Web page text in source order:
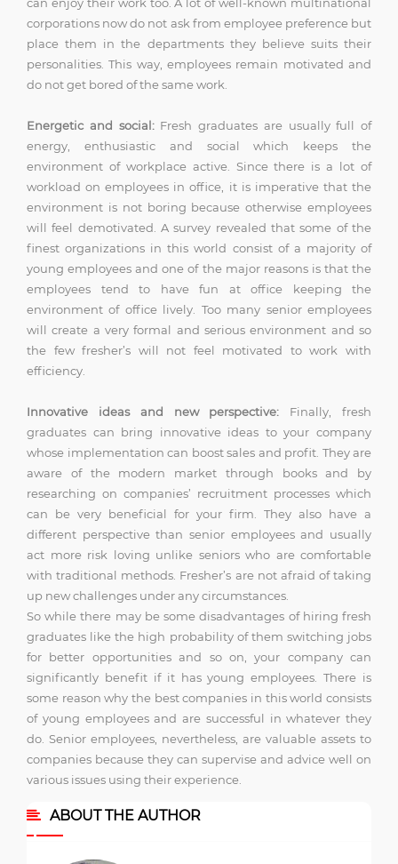
corporations now do not ask from employee preference but
place them in the departments they believe suits their
personalities. This way, employees remain motivated and
do not get bored of the same work.
Energetic and social: Fresh graduates are usually full of
energy, enthusiastic and social which keeps the
environment of workplace active. Since there is a lot of
workload on employees in office, it is imperative that the
environment is not boring because otherwise employees
will feel demotivated. A survey revealed that some of the
finest organizations in this world consist of a majority of
young employees and one of the major reasons is that the
employees tend to have fun at office keeping the
environment of office lively. Too many senior employees
will create a very formal and serious environment and so
the few fresher’s will not feel motivated to work with
efficiency.
Innovative ideas and new perspective: Finally, fresh
graduates can bring innovative ideas to your company
whose implementation can boost sales and profit. They are
aware of the modern market through books and by
researching on companies’ recruitment processes which
can be very beneficial for your firm. They also have a
different perspective than senior employees and usually
act more risk loving unlike seniors who are comfortable
with traditional methods. Fresher’s are not afraid of taking
up new challenges under any circumstances.
So while there may be some disadvantages of hiring fresh
graduates like the high probability of them switching jobs
for better opportunities and so on, your company can
significantly benefit if it has young employees. There is
some reason why the best companies in this world consists
of young employees and are successful in whatever they
do. Senior employees, nevertheless, are valuable assets to
companies because they can supervise and advice well on
various issues using their experience.
ABOUT THE AUTHOR